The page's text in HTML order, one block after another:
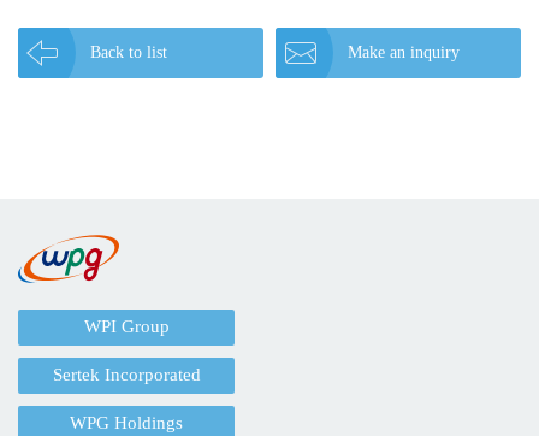
Back to list Make an inquiry
WPI Group
Sertek Incorporated
WPG Holdings